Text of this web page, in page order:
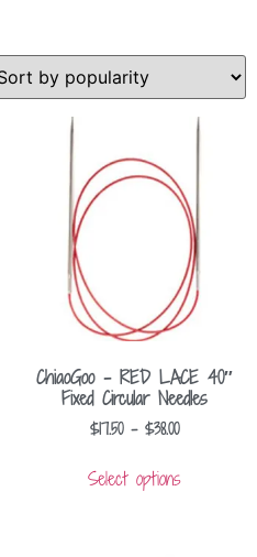
ChiaoGoo – RED LACE 40″
Fixed Circular Needles
$17.50 – $38.00
Select options